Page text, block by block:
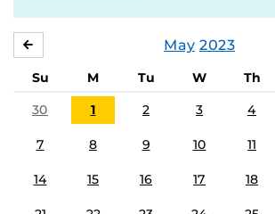
May 2023
Su M Tu W Th
30
1 2 3 4
7 8 9 10 11
14 15 16 17 18